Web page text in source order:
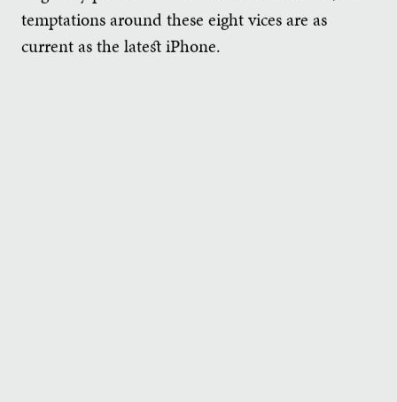
temptations around these eight vices are as
current as the latest iPhone.